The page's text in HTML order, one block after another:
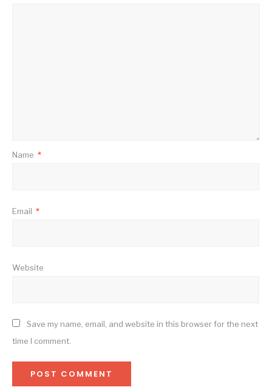
Name *
Email *
Website
Save my name, email, and website in this browser for the next
time I comment.